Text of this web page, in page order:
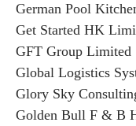
German Pool
Get Started HK
GFT Group Limited
Global Logistics
Glory Sky
Golden Bull F & B